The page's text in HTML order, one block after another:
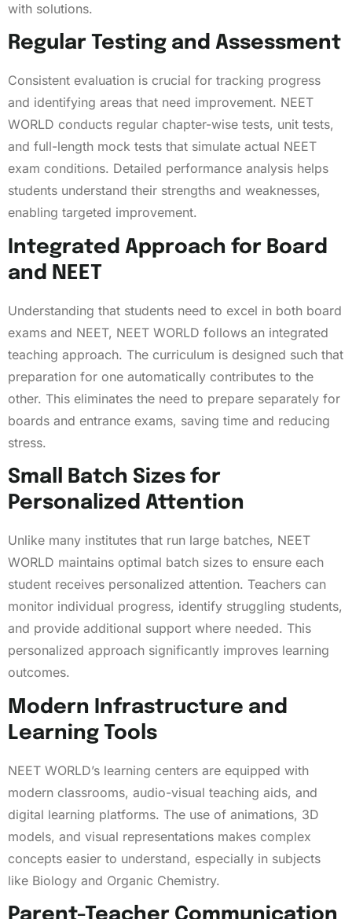
with solutions.
Regular Testing and Assessment
Consistent evaluation is crucial for tracking progress
and identifying areas that need improvement. NEET
WORLD conducts regular chapter-wise tests, unit tests,
and full-length mock tests that simulate actual NEET
exam conditions. Detailed performance analysis helps
students understand their strengths and weaknesses,
enabling targeted improvement.
Integrated Approach for Board
and NEET
Understanding that students need to excel in both board
exams and NEET, NEET WORLD follows an integrated
teaching approach. The curriculum is designed such that
preparation for one automatically contributes to the
other. This eliminates the need to prepare separately for
boards and entrance exams, saving time and reducing
stress.
Small Batch Sizes for
Personalized Attention
Unlike many institutes that run large batches, NEET
WORLD maintains optimal batch sizes to ensure each
student receives personalized attention. Teachers can
monitor individual progress, identify struggling students,
and provide additional support where needed. This
personalized approach significantly improves learning
outcomes.
Modern Infrastructure and
Learning Tools
NEET WORLD’s learning centers are equipped with
modern classrooms, audio-visual teaching aids, and
digital learning platforms. The use of animations, 3D
models, and visual representations makes complex
concepts easier to understand, especially in subjects
like Biology and Organic Chemistry.